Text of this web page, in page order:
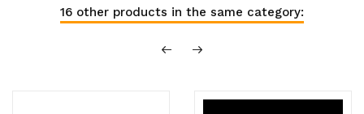
16 other products in the same category: